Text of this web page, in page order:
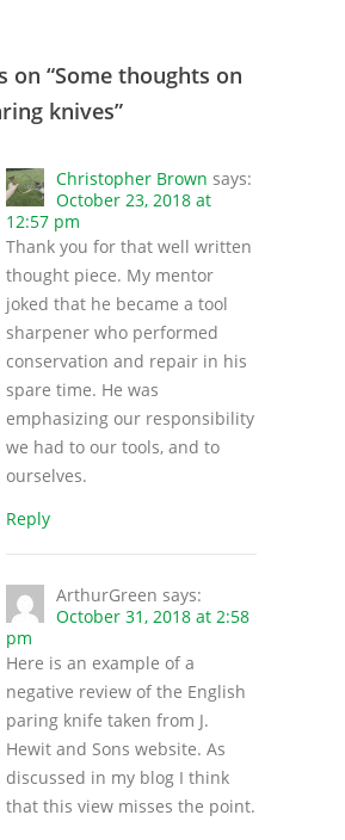
on “Some thoughts on
knives”
Christopher Brown says:
October 23, 2018 at
12:57 pm
Thank you for that well written
thought piece. My mentor
joked that he became a tool
sharpener who performed
conservation and repair in his
spare time. He was
emphasizing our responsibility
we had to our tools, and to
ourselves.
Reply
ArthurGreen says:
October 31, 2018 at 2:58
pm
Here is an example of a
negative review of the English
paring knife taken from J.
Hewit and Sons website. As
discussed in my blog I think
that this view misses the point.